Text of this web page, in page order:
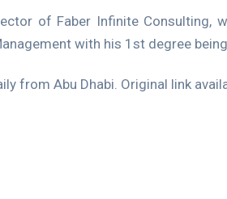
of Faber Infinite Consulting,
with his 1st degree
from Abu Dhabi. Original link